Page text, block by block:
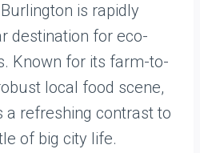
is rapidly
destination for eco-
Known for its farm-to-
local food scene,
a refreshing contrast to
of big city life.